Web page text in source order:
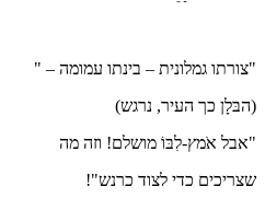
– "